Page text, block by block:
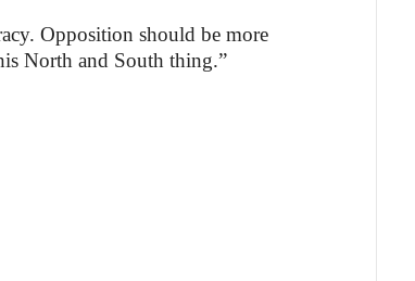
Opposition should be more
North and South thing.”